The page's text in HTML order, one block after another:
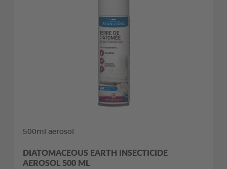
500ml aerosol
DIATOMACEOUS EARTH INSECTICIDE
AEROSOL 500 ML